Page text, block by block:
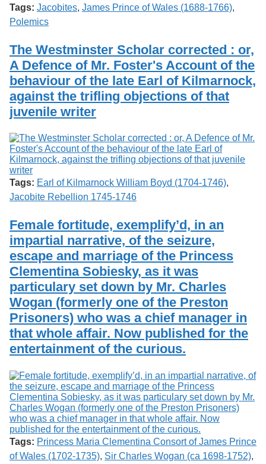
Tags: Jacobites, James Prince of Wales (1688-1766),
Polemics
The Westminster Scholar corrected : or,
A Defence of Mr. Foster's Account of the
behaviour of the late Earl of Kilmarnock,
against the trifling objections of that
juvenile writer
Tags: Earl of Kilmarnock William Boyd (1704-1746),
Jacobite Rebellion 1745-1746
Female fortitude, exemplify’d, in an
impartial narrative, of the seizure,
escape and marriage of the Princess
Clementina Sobiesky, as it was
particulary set down by Mr. Charles
Wogan (formerly one of the Preston
Prisoners) who was a chief manager in
that whole affair. Now published for the
entertainment of the curious.
Tags: Princess Maria Clementina Consort of James Prince
of Wales (1702-1735), Sir Charles Wogan (ca 1698-1752),